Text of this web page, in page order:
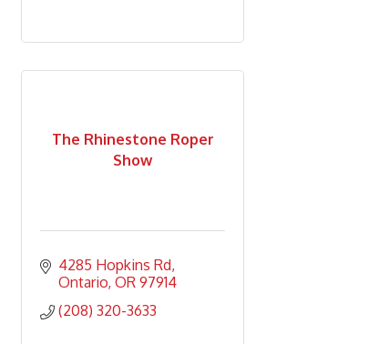
The Rhinestone Roper
Show
4285 Hopkins Rd
Ontario OR 97914
(208) 320-3633